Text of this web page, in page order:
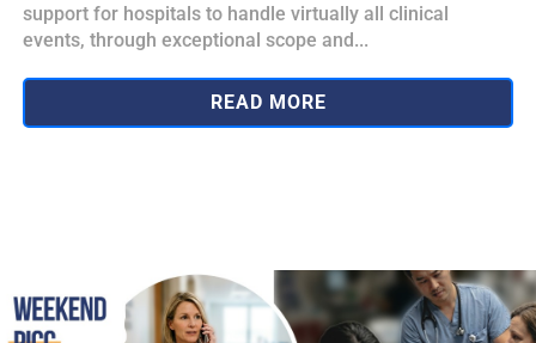
support for hospitals to handle virtually all clinical
events, through exceptional scope and...
READ MORE